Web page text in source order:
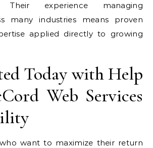
Their experience managing
many industries means proven
applied directly to growing
Today with Help
Web Services
who want to maximize their return